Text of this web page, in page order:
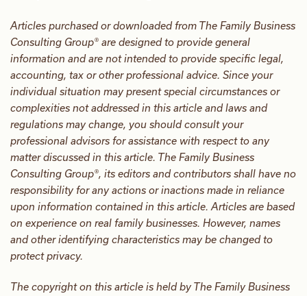
Articles purchased or downloaded from The Family Business
Consulting Group® are designed to provide general
information and are not intended to provide specific legal,
accounting, tax or other professional advice. Since your
individual situation may present special circumstances or
complexities not addressed in this article and laws and
regulations may change, you should consult your
professional advisors for assistance with respect to any
matter discussed in this article. The Family Business
Consulting Group®, its editors and contributors shall have no
responsibility for any actions or inactions made in reliance
upon information contained in this article. Articles are based
on experience on real family businesses. However, names
and other identifying characteristics may be changed to
protect privacy.
The copyright on this article is held by The Family Business